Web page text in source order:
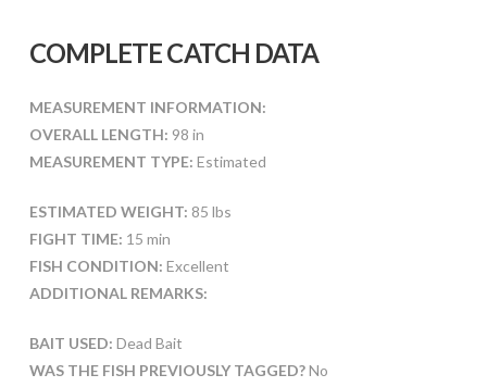
COMPLETE CATCH DATA
MEASUREMENT INFORMATION:
OVERALL LENGTH: 98 in
MEASUREMENT TYPE: Estimated
ESTIMATED WEIGHT: 85 lbs
FIGHT TIME: 15 min
FISH CONDITION: Excellent
ADDITIONAL REMARKS:
BAIT USED: Dead Bait
WAS THE FISH PREVIOUSLY TAGGED?No